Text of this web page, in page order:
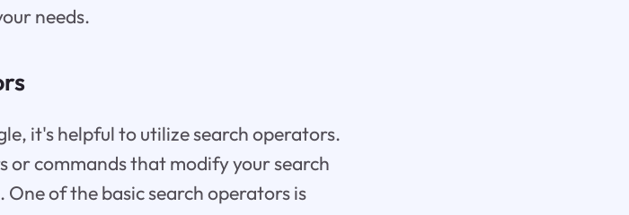
needs.
it's helpful to utilize search operators.
or commands that modify your search
of the basic search operators is